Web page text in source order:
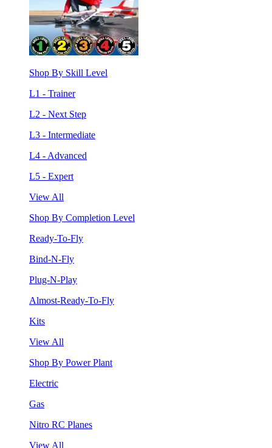
Shop By Skill Level
L1 - Trainer
L2 - Next Step
L3 - Intermediate
L4 - Advanced
L5 - Expert
View All
Shop By Completion Level
Ready-To-Fly
Bind-N-Fly
Plug-N-Play
Almost-Ready-To-Fly
Kits
View All
Shop By Power Plant
Electric
Gas
Nitro RC Planes
View All